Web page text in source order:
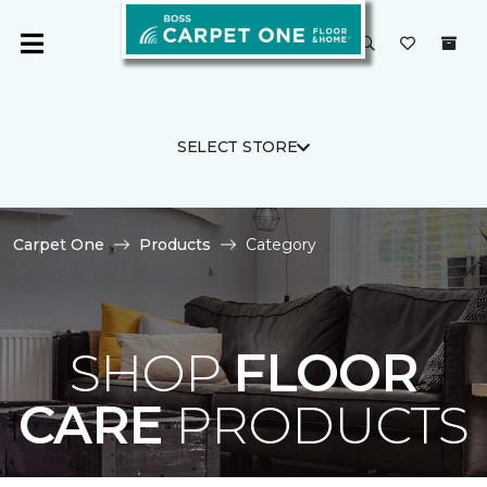
SELECT STORE
Carpet One Products Category
SHOPFLOOR
CAREPRODUCTS